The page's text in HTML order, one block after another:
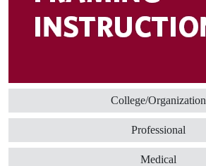
College/Organization
Professional
Medical